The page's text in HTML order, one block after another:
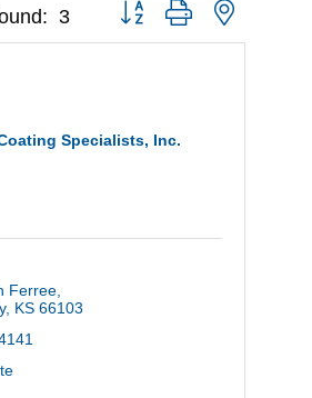
3 Button group with nested
Specialists, Inc.
Ferree
KS 66103